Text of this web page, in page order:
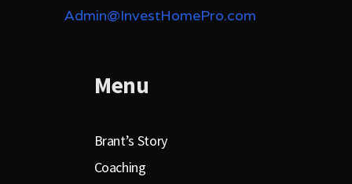
Admin@InvestHomePro.com
Menu
Brant’s Story
Coaching